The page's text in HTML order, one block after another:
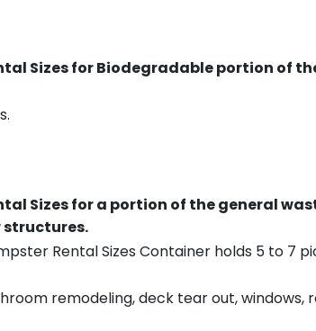
Sizes for Biodegradable portion of
Sizes for a portion of the general
structures.
Rental Sizes Container holds 5 to 7
remodeling, deck tear out, windows,